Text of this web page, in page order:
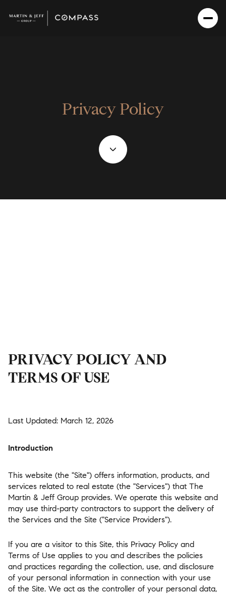
Privacy Policy
PRIVACY POLICY AND
TERMS OF USE
Last Updated: March 12, 2026
Introduction
This website (the "Site") offers information, products, and
services related to real estate (the "Services") that The
Martin & Jeff Group provides. We operate this website and
may use third-party contractors to support the delivery of
the Services and the Site ("Service Providers").
If you are a visitor to this Site, this Privacy Policy and
Terms of Use applies to you and describes the policies
and practices regarding the collection, use, and disclosure
of your personal information in connection with your use
of the Site. We act as the controller of your personal data,